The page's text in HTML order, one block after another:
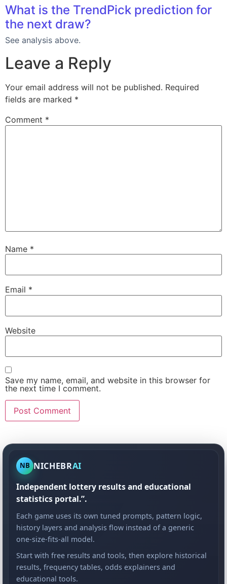
What is the TrendPick prediction for
the next draw?
See analysis above.
Leave a Reply
Your email address will not be published. Required
fields are marked *
Comment *
Name *
Email *
Website
Save my name, email, and website in this browser for
the next time I comment.
NB NICHEBRAI
Independent lottery results and educational
statistics portal.”.
Each game uses its own tuned prompts, pattern logic,
history layers and analysis flow instead of a generic
one-size-fits-all model.
Start with free results and tools, then explore historical
results, frequency tables, odds explainers and
educational tools.